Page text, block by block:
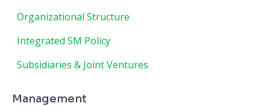
Organizational Structure
Integrated SM Policy
Subsidiaries & Joint Ventures
Management